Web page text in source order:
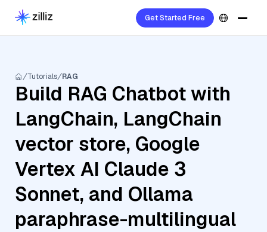
Get Started Free
Tutorials RAG
Build RAG Chatbot with
LangChain, LangChain
vector store, Google
Vertex AI Claude 3
Sonnet, and Ollama
paraphrase-multilingual